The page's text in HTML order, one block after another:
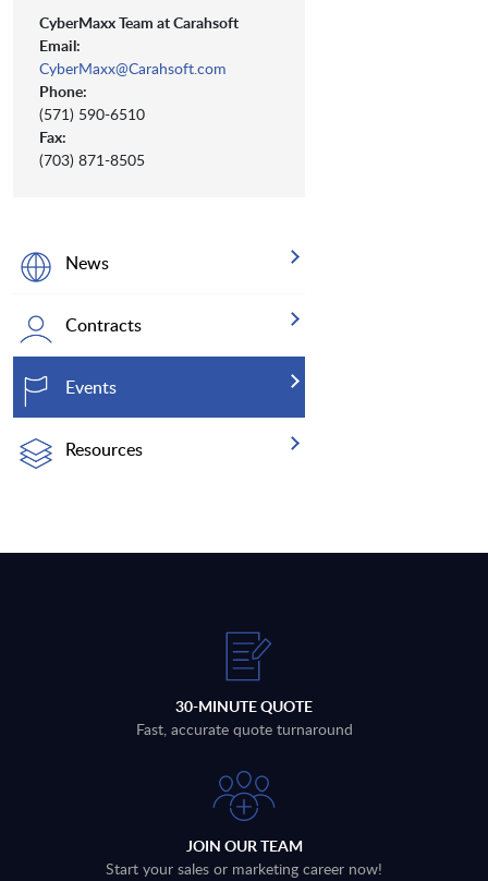
CyberMaxx Team at Carahsoft
Email:
CyberMaxx@Carahsoft.com
Phone:
(571) 590-6510
Fax:
(703) 871-8505
News
Contracts
Events
Resources
30-MINUTE QUOTE
Fast, accurate quote turnaround
JOIN OUR TEAM
Start your sales or marketing career now!